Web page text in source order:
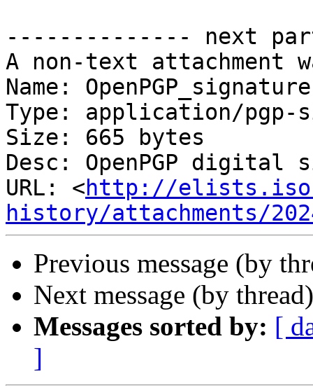
-------------- next
A non-text attachment
Name:
Type: application/pgp-
Size: 665 bytes
Desc: OpenPGP digital
URL: <http://
history/attachments/
Previous message (by
Next message (by
Messages sorted by: [
]